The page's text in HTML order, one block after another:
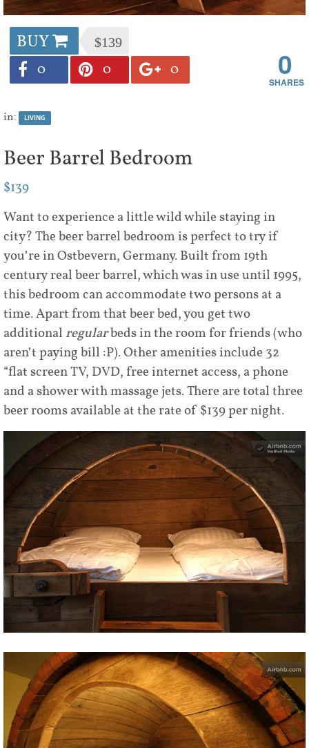
BUY $139
0 0 0 0
in: LIVING
Beer Barrel Bedroom
$139
Want to experience a little wild while staying in
city? The beer barrel bedroom is perfect to try if
you’re in Ostbevern, Germany. Built from 19th
century real beer barrel, which was in use until 1995,
this bedroom can accommodate two persons at a
time. Apart from that beer bed, you get two
additional regularbeds in the room for friends (who
aren’t paying bill :P). Other amenities include 32
“flat screen TV, DVD, free internet access, a phone
and a shower with massage jets. There are total three
beer rooms available at the rate of $139 per night.
Share Tweet